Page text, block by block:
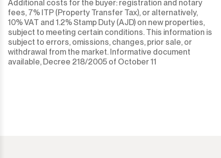
Additional costs for the buyer: registration and notary
fees, 7% ITP (Property Transfer Tax), or alternatively,
10% VAT and 1.2% Stamp Duty (AJD) on new properties,
subject to meeting certain conditions. This information is
subject to errors, omissions, changes, prior sale, or
withdrawal from the market. Informative document
available, Decree 218/2005 of October 11